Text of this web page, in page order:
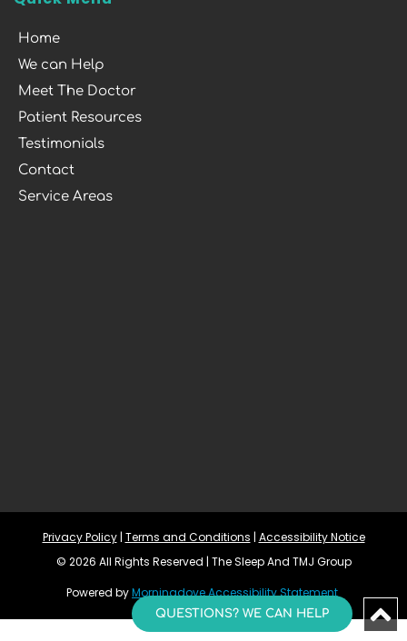
Home
We can Help
Meet The Doctor
Patient Resources
Testimonials
Contact
Service Areas
Privacy Policy | Terms and Conditions | Accessibility Notice
© 2026 All Rights Reserved | The Sleep And TMJ Group
Powered by MorningdoveAccessibility Statement
QUESTIONS? WE CAN HELP